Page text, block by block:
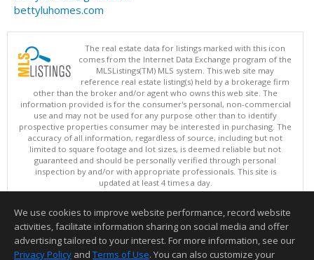
bettyluhomes.com
The real estate data for listings marked with this icon
comes from the Internet Data Exchange program of the
MLSListings(TM) MLS system. This web site may
reference real estate listing(s) held by a brokerage firm
other than the broker and/or agent who owns this web site. The
information provided is for the consumer's personal, non-commercial
use and may not be used for any purpose other than to identify
prospective properties consumer may be interested in purchasing. The
accuracy of all information, regardless of source, including but not
limited to square footage and lot sizes, is deemed reliable but not
guaranteed and should be personally verified through personal
inspection by and/or with appropriate professionals. This site is
updated at least 4 times a day.
Copyright © MLSListings Inc. 2026. All rights reserved
This content last updated on 08/07/2026 09:22 PM.
Information deemed reliable but not guaranteed to be accurate.
We use cookies to improve website performance, record website
activities, facilitate information sharing on social media and offer
advertising tailored to your interest. For more information, see our
Privacy Policy and Terms of Use. You can also customize your